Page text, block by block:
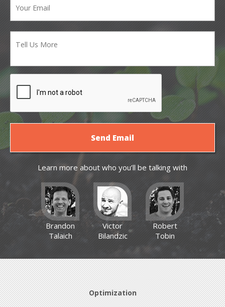
Learn more about who you’ll be talking with
Brandon
Talaich
Victor
Bilandzic
Robert
Tobin
Optimization
News
News
Optimization
Optimization